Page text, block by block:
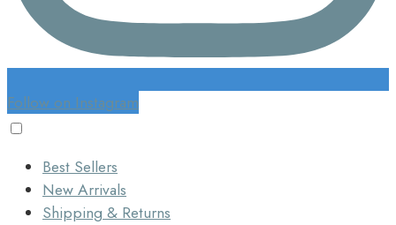
Follow on Instagram
Best Sellers
New Arrivals
Shipping & Returns